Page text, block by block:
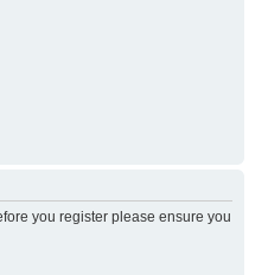
you register please ensure you